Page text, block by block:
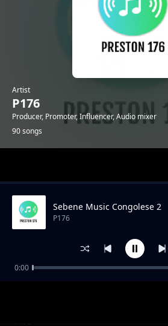
Artist
P176
Producer, Promoter, Influencer, Audio mixer
90 songs
"Mazishi" Type Gengetone
P176
Sebene Music Congolese 2
P176
0:00